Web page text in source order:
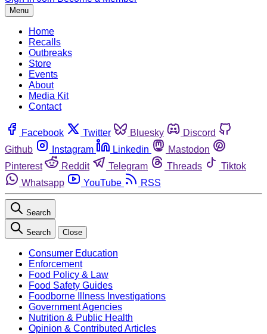
Menu
Home
Recalls
Outbreaks
Store
Events
About
Media Kit
Contact
Facebook Twitter Bluesky
Discord
Github
Instagram Linkedin
Mastodon
Pinterest
Reddit Telegram Threads
Tiktok
Whatsapp
YouTube RSS
Search
Search Close
Consumer Education
Enforcement
Food Policy & Law
Food Safety Guides
Foodborne Illness Investigations
Government Agencies
Nutrition & Public Health
Opinion & Contributed Articles